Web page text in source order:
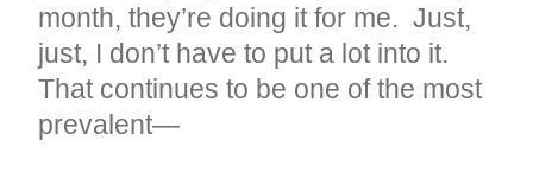
month, they’re doing it for me. Just,
just, I don’t have to put a lot into it.
That continues to be one of the most
prevalent—